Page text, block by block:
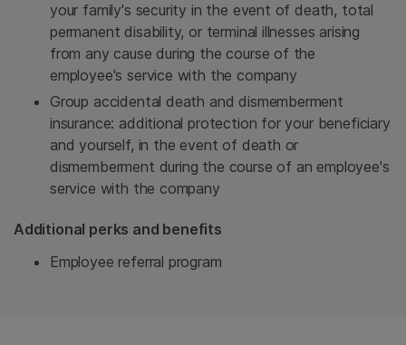
your family's security in the event of death, total
permanent disability, or terminal illnesses arising
from any cause during the course of the
employee's service with the company
Group accidental death and dismemberment
insurance: additional protection for your beneficiary
and yourself, in the event of death or
dismemberment during the course of an employee's
service with the company
Additional perks and benefits
Employee referral program